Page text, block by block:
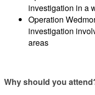
investigation in a
Operation
investigation
areas
Why should you